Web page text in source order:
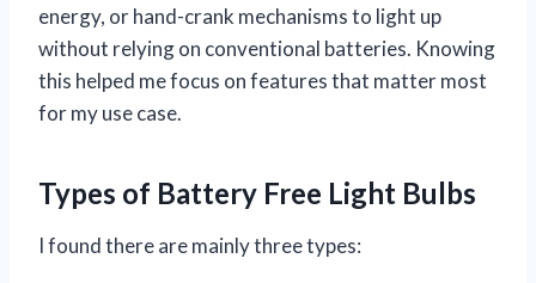
energy, or hand-crank mechanisms to light up
without relying on conventional batteries. Knowing
this helped me focus on features that matter most
for my use case.
Types of Battery Free Light Bulbs
I found there are mainly three types: